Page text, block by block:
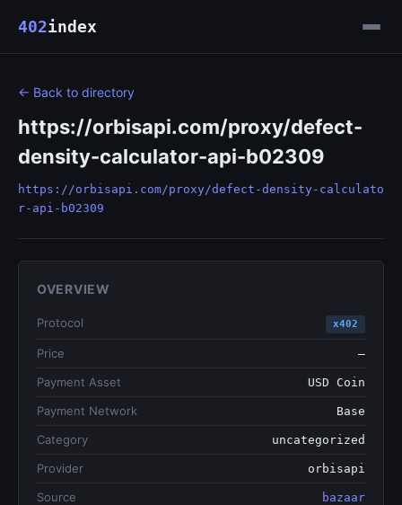
402index
← Back to directory
https://orbisapi.com/proxy/defect-
density-calculator-api-b02309
https://orbisapi.com/proxy/defect-density-calculato
r-api-b02309
OVERVIEW
Protocol x402
Price —
Payment Asset USD Coin
Payment Network Base
Category uncategorized
Provider orbisapi
Source bazaar